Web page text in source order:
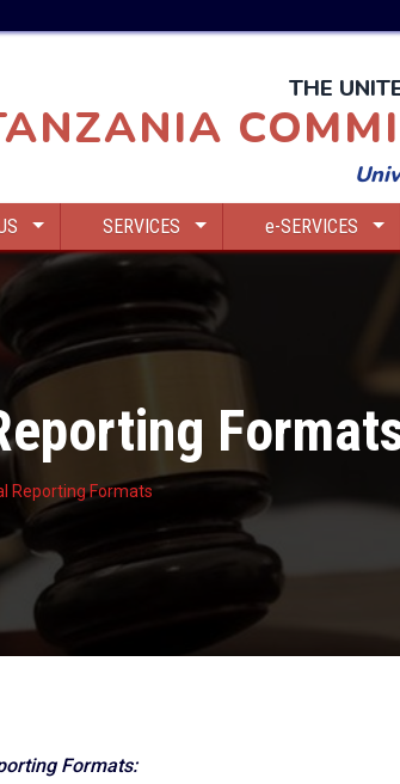
THE
SERVICES e-SERVICES
Reporting Formats
Formats: